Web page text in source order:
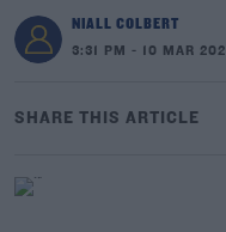
NIALL COLBERT
3:31 PM - 10 MAR 2021
SHARE THIS ARTICLE